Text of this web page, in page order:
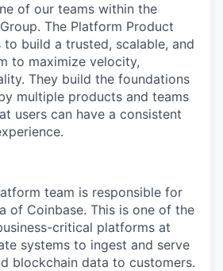
of our teams within the
The Platform Product
to build a trusted, scalable, and
to maximize velocity,
They build the foundations
multiple products and teams
users can have a consistent
team is responsible for
of Coinbase. This is one of the
critical platforms at
systems to ingest and serve
blockchain data to customers.